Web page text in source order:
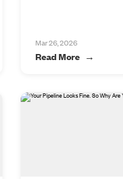
Mar 26, 2026
Read More